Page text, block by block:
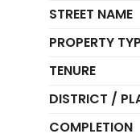
STREET NAME
PROPERTY
TENURE
DISTRICT /
COMPLETION